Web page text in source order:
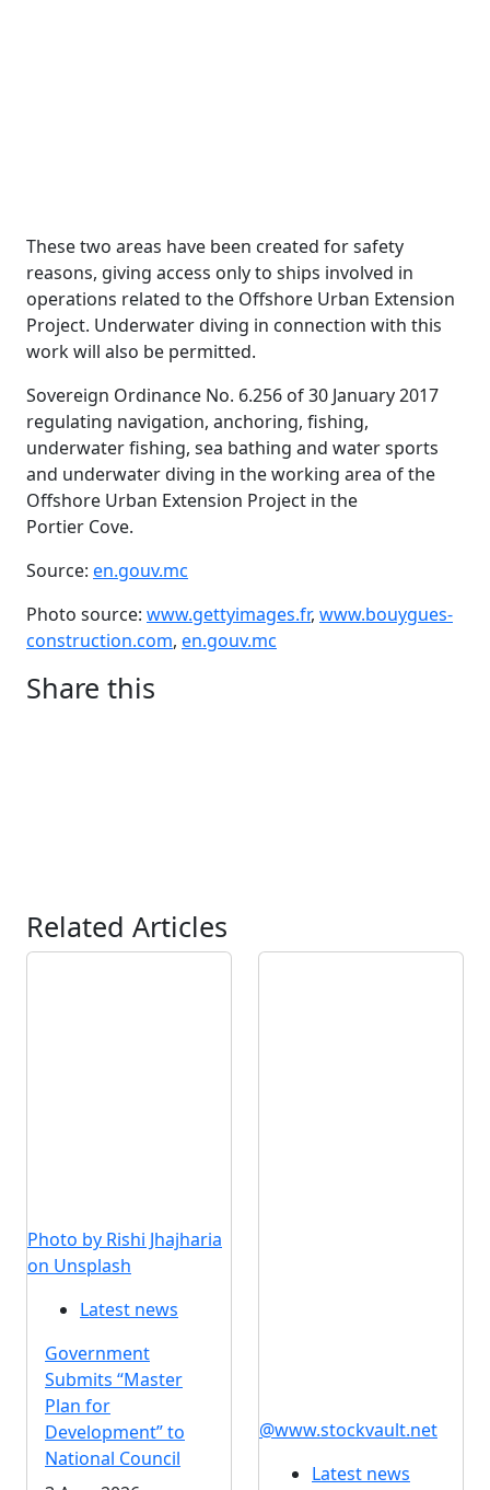
These two areas have been created for safety
reasons, giving access only to ships involved in
operations related to the Offshore Urban Extension
Project. Underwater diving in connection with this
work will also be permitted.
Sovereign Ordinance No. 6.256 of 30 January 2017
regulating navigation, anchoring, fishing,
underwater fishing, sea bathing and water sports
and underwater diving in the working area of the
Offshore Urban Extension Project in the
Portier Cove.
Source: en.gouv.mc
Photo source: www.gettyimages.fr, www.bouygues-
construction.com, en.gouv.mc
Share this
Related Articles
Photo by Rishi Jhajharia
on Unsplash
Latest news
Government
Submits “Master
Plan for
Development” to
National Council
@www.stockvault.net
Latest news